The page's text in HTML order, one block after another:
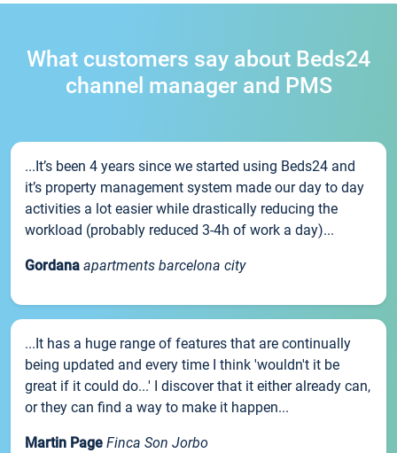
What customers say about Beds24
channel manager and PMS
...It’s been 4 years since we started using Beds24 and
it’s property management system made our day to day
activities a lot easier while drastically reducing the
workload (probably reduced 3-4h of work a day)...
Gordana apartments barcelona city
...It has a huge range of features that are continually
being updated and every time I think 'wouldn't it be
great if it could do...' I discover that it either already can,
or they can find a way to make it happen...
Martin Page Finca Son Jorbo